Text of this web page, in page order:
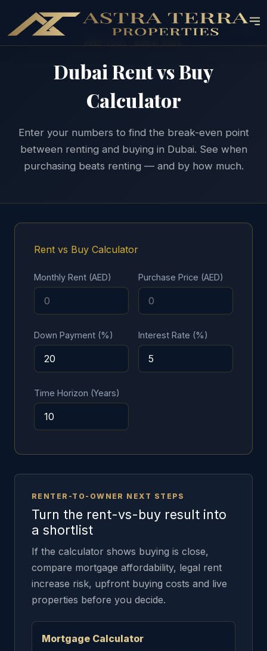
Dubai Rent vs Buy
Calculator
Enter your numbers to find the break-even point
between renting and buying in Dubai. See when
purchasing beats renting — and by how much.
Rent vs Buy Calculator
Monthly Rent (AED) Purchase Price (AED)
Down Payment (%) Interest Rate (%)
Time Horizon (Years)
RENTER-TO-OWNER NEXT STEPS
Turn the rent-vs-buy result into
a shortlist
If the calculator shows buying is close,
compare mortgage affordability, legal rent
increase risk, upfront buying costs and live
properties before you decide.
Mortgage Calculator